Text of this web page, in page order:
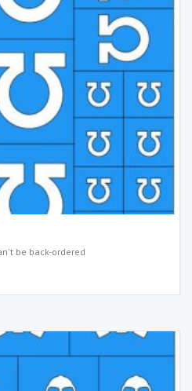
be back-ordered